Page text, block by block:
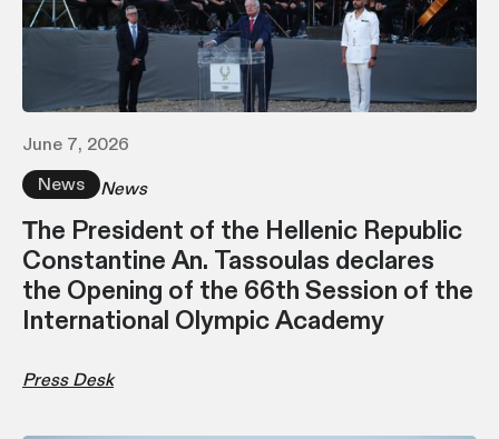
June 7, 2026
News
News
Τhe President of the Hellenic Republic
Constantine An. Tassoulas declares
the Opening of the 66th Session of the
International Olympic Academy
Press Desk